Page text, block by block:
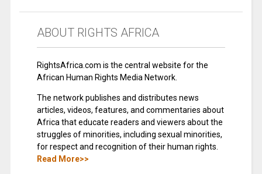
ABOUT RIGHTS AFRICA
RightsAfrica.com is the central website for the
African Human Rights Media Network.
The network publishes and distributes news
articles, videos, features, and commentaries about
Africa that educate readers and viewers about the
struggles of minorities, including sexual minorities,
for respect and recognition of their human rights.
Read More>>